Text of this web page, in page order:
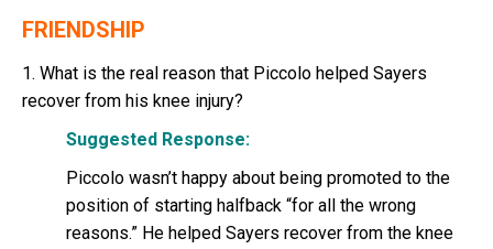
FRIENDSHIP
1. What is the real reason that Piccolo helped Sayers
recover from his knee injury?
Suggested Response:
Piccolo wasn’t happy about being promoted to the
position of starting halfback “for all the wrong
reasons.” He helped Sayers recover from the knee